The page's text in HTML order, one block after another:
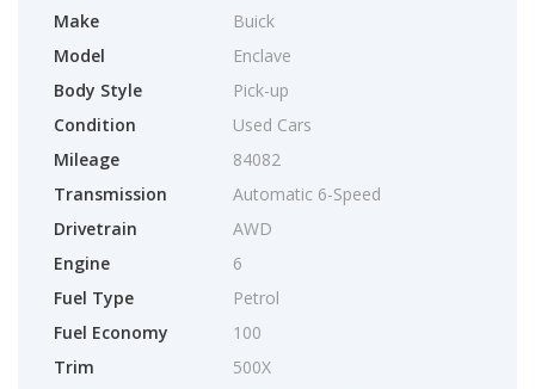
Make
Buick
Model
Enclave
Body Style
Pick-up
Condition
Used Cars
Mileage
84082
Transmission
Automatic 6-Speed
Drivetrain
AWD
Engine
6
Fuel Type
Petrol
Fuel Economy
100
Trim
500X